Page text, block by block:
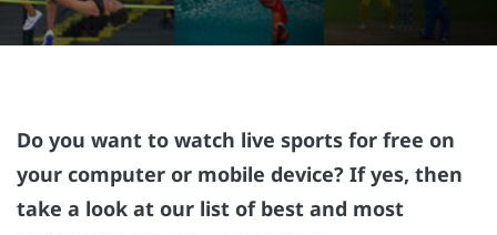
Do you want to watch live sports for free on
your computer or mobile device? If yes, then
take a look at our list of best and most